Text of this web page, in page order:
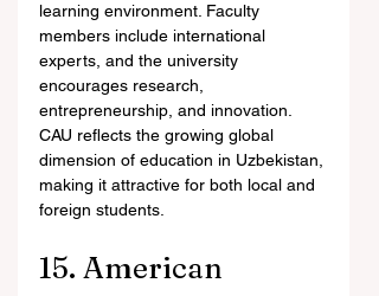
learning environment. Faculty
members include international
experts, and the university
encourages research,
entrepreneurship, and innovation.
CAU reflects the growing global
dimension of education in Uzbekistan,
making it attractive for both local and
foreign students.
15. American